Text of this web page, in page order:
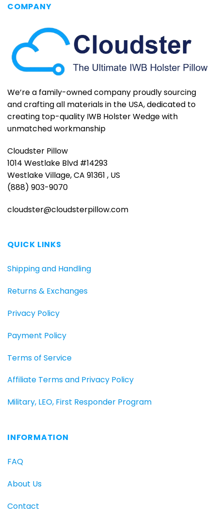
COMPANY
We’re a family-owned company proudly sourcing
and crafting all materials in the USA, dedicated to
creating top-quality IWB Holster Wedge with
unmatched workmanship
Cloudster Pillow
1014 Westlake Blvd #14293
Westlake Village, CA 91361 , US
(888) 903-9070
cloudster@cloudsterpillow.com
QUICK LINKS
Shipping and Handling
Returns & Exchanges
Privacy Policy
Payment Policy
Terms of Service
Affiliate Terms and Privacy Policy
Military, LEO, First Responder Program
INFORMATION
FAQ
About Us
Contact